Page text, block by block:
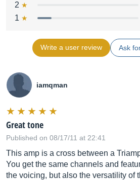
2
1
Write a user review Ask
iamqman
Great tone
Published on 08/17/11 at 22:41
This amp is a cross between a
You get the same channels and
the voicing, but also the versatility of